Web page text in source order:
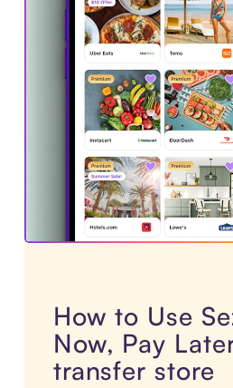
How to Use
Now, Pay
transfer store